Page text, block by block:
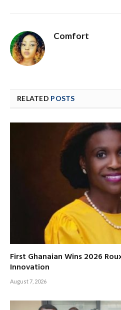
Comfort
RELATED POSTS
First Ghanaian Wins 2026
Innovation
August 7, 2026